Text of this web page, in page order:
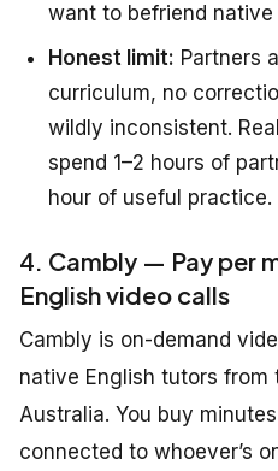
want to befriend native
Honest limit: Partners
curriculum, no
wildly inconsistent.
spend 1–2 hours of
hour of useful practice.
4. Cambly — Pay per
English video calls
Cambly is on-demand
native English tutors from
Australia. You buy
connected to whoever’s